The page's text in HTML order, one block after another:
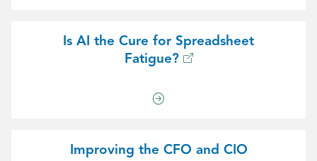
Is AI the Cure for Spreadsheet
Fatigue?
Improving the CFO and CIO